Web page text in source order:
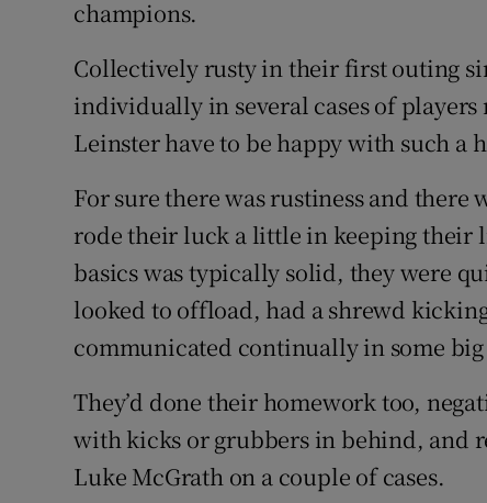
Weather
champions.
Collectively rusty in their first outing
individually in several cases of
Leinster have to be happy with such a
For sure there was rustiness and
rode their luck a little in keeping their
basics was typically solid, they were
looked to offload, had a shrewd
communicated continually in some big
They’d done their homework too,
with kicks or grubbers in behind, and
Luke McGrath on a couple of cases.